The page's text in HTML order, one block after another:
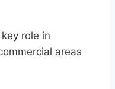
role in
areas